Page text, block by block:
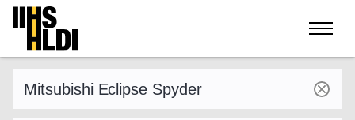
Skip
content